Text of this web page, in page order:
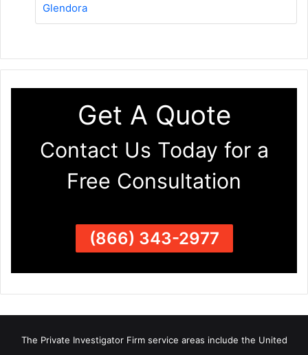
Glendora
Get A Quote
Contact Us Today for a
Free Consultation
(866) 343-2977
The Private Investigator Firm service areas include the United